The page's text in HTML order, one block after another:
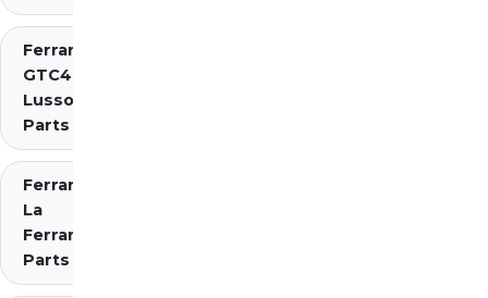
Ferrari
GTC4
Lusso
Parts
Ferrari
La
Ferrari
Parts